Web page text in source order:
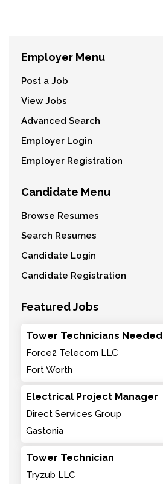
Employer Menu
Post a Job
View Jobs
Advanced Search
Employer Login
Employer Registration
Candidate Menu
Browse Resumes
Search Resumes
Candidate Login
Candidate Registration
Featured Jobs
Tower Technicians Needed
Force2 Telecom LLC
Fort Worth
Electrical Project Manager
Direct Services Group
Gastonia
Tower Technician
Tryzub LLC